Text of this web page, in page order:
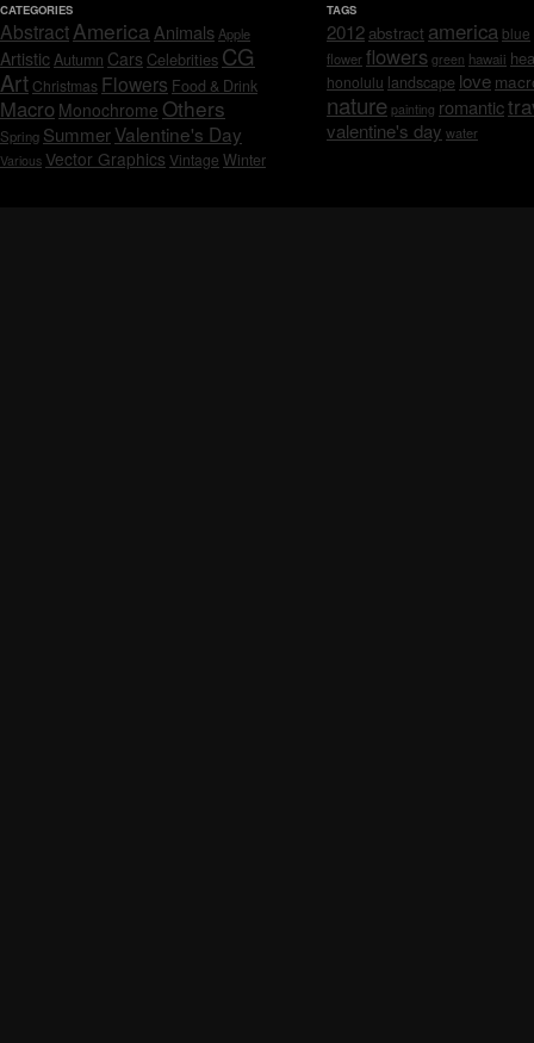
CATEGORIES
AbstractAmerica Animals Apple
ArtisticAutumn Cars Celebrities CG
Art Christmas Flowers Food & Drink
Macro Monochrome Others
Spring SummerValentine's Day
Various Vector Graphics Vintage Winter
TAGS
2012 abstract america blue
flowerflowers green hawaii
honolulu landscape love
nature painting romantic
valentine's day water